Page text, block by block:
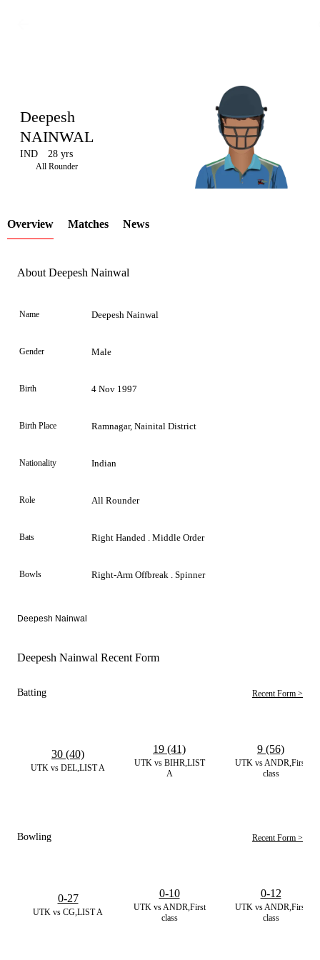
LCP
Element
Deepesh
NAINWAL
IND 28 yrs
All Rounder
Overview Matches News
About Deepesh Nainwal
Name Deepesh Nainwal
Gender Male
Birth 4 Nov 1997
Birth Place Ramnagar, Nainital District
Nationality Indian
Role All Rounder
Bats Right Handed . Middle Order
Bowls Right-Arm Offbreak . Spinner
Deepesh Nainwal
Deepesh Nainwal Recent Form
Batting Recent Form >
UTK vs DEL,LIST A
30 (40)
UTK vs BIHR,LIST
A
19 (41)
UTK vs ANDR,First
class
9 (56)
Bowling Recent Form >
UTK vs CG,LIST A
0-27
UTK vs ANDR,First
class
0-10
UTK vs ANDR,First
class
0-12